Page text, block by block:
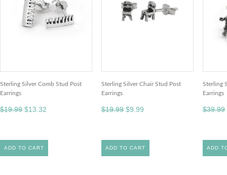
Sterling Silver Comb Stud Post
Earrings
$19.99 $13.32
ADD TO CART
Sterling Silver Chair Stud Post
Earrings
$19.99 $9.99
ADD TO CART
Sterling
Earrings
$39.99
ADD